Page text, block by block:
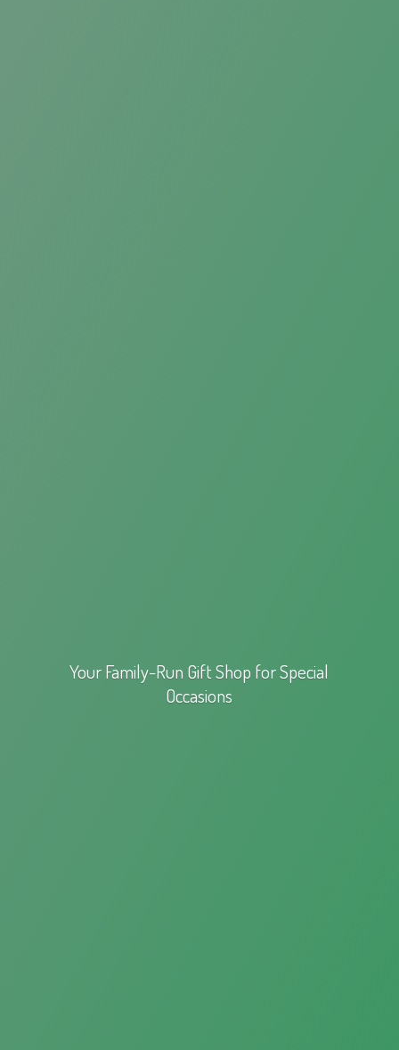
Your Family-Run Gift Shop forSpecial
Occasions